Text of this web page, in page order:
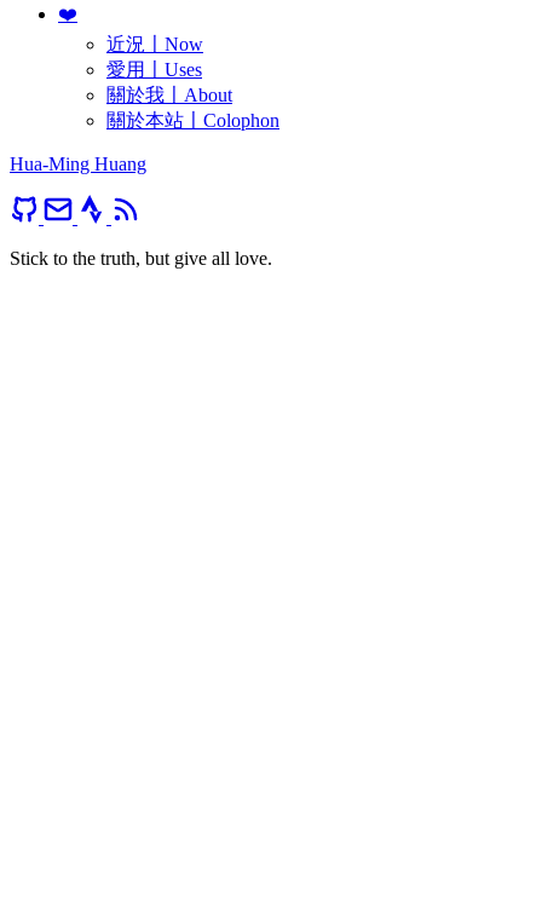
❤️
近況〡Now
愛用〡Uses
關於我〡About
關於本站〡Colophon
Hua-Ming Huang
Stick to the truth, but give all love.